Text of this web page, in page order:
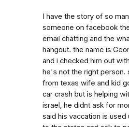
I have the story of so
someone on facebook
email chatting and the
hangout. the name is
and i checked him out
he's not the right person.
from texas wife and kid
car crash but is helping
israel, he didnt ask for
said his vaccation is used